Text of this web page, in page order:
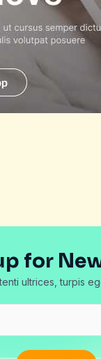
for
ultrices, turpis